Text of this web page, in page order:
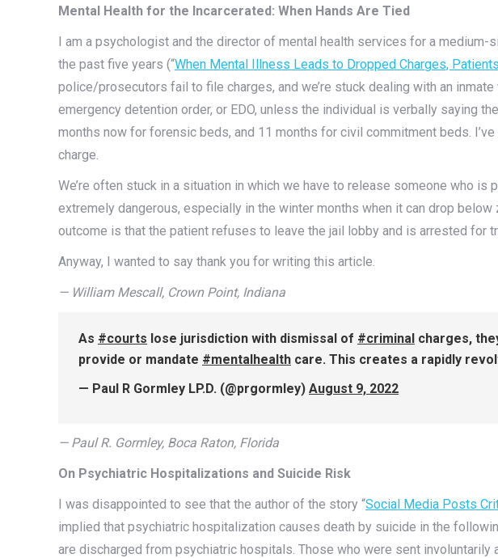
Mental Health for the Incarcerated: When Hands Are Tied
I am a psychologist and the director of mental health services for a
the past five years (“When Mental Illness Leads to Dropped Charges,
police/prosecutors fail to file charges, and we’re stuck dealing with an
emergency detention order, or EDO, unless the individual is verbally saying
months now for forensic beds, and 11 months for civil commitment beds.
charge.
We’re often stuck in a situation in which we have to release someone who
extremely dangerous, especially in the winter months when it can drop
outcome is that the patient refuses to leave the jail lobby and is arrested for
Anyway, I wanted to say thank you for writing this article.
— William Mescall, Crown Point, Indiana
As #courts lose jurisdiction with dismissal of #criminal charges,
provide or mandate #mentalhealth care. This creates a rapidly
— Paul R Gormley LP.D. (@prgormley) August 9, 2022
— Paul R. Gormley, Boca Raton, Florida
On Psychiatric Hospitalizations and Suicide Risk
I was disappointed to see that the author of the story “Social Media Posts
implied that psychiatric hospitalization causes death by suicide in the
are discharged from psychiatric hospitals. Those who were sent